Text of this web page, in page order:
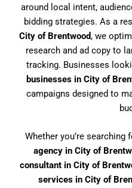
around local intent,
bidding strategies. As a
City of Brentwood, we
research and ad copy to
tracking. Businesses
businesses in City of
campaigns designed to
Whether you’re searching
agency in City of
consultant in City of
services in City of